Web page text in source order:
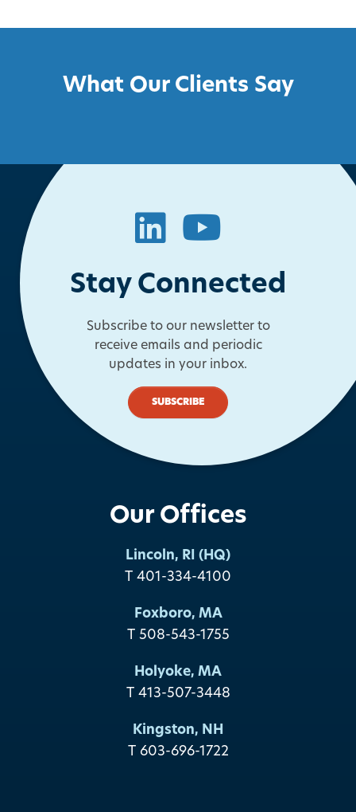
What Our Clients Say
LinkedIn
YouTube
Stay Connected
Subscribe to our newsletter to
receive emails and periodic
updates in your inbox.
SUBSCRIBE
Our Offices
Lincoln, RI (HQ)
T 401-334-4100
Foxboro, MA
T 508-543-1755
Holyoke, MA
T 413-507-3448
Kingston, NH
T 603-696-1722